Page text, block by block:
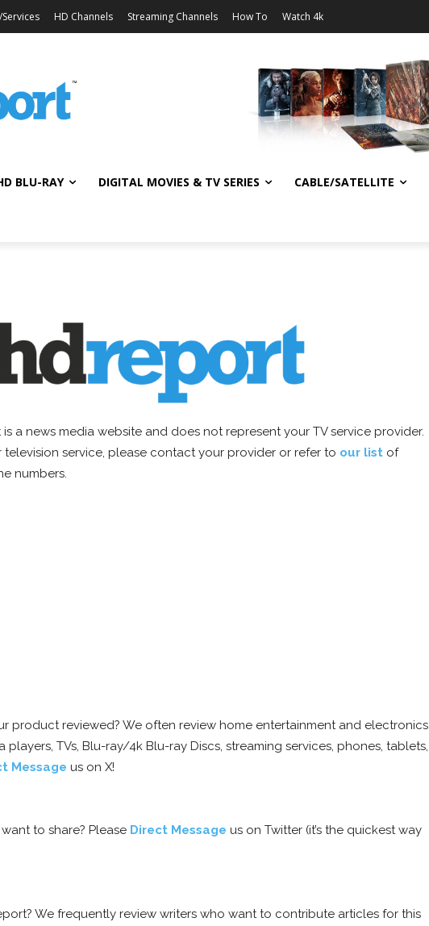
HD Channels Streaming Channels How To Watch 4k
BLU-RAY DIGITAL MOVIES & TV SERIES CABLE/SATELLITE
is a news media website and does not represent your TV service provider.
television service, please contact your provider or refer to our list of
numbers.
product reviewed? We often review home entertainment and electronics
TVs, Blu-ray/4k Blu-ray Discs, streaming services, phones, tablets,
Message us on X!
to share? Please Direct Message us on Twitter (it’s the quickest way
We frequently review writers who want to contribute articles for this